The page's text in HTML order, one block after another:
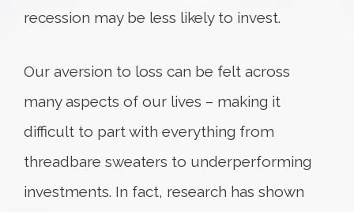
recession may be less likely to invest.
Our aversion to loss can be felt across
many aspects of our lives – making it
difficult to part with everything from
threadbare sweaters to underperforming
investments. In fact, research has shown